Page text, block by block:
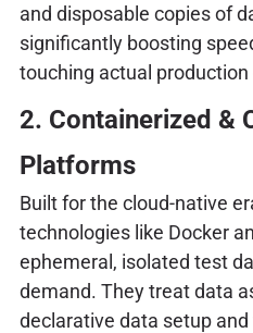
and disposable copies of
significantly boosting
touching actual production
2. Containerized &
Platforms
Built for the cloud-native
technologies like Docker
ephemeral, isolated test
demand. They treat data
declarative data setup